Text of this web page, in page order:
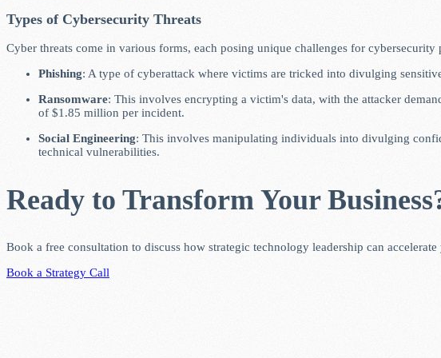
Types of Cybersecurity Threats
Cyber threats come in various forms, each posing unique challenges for
Phishing: A type of cyberattack where victims are tricked into divulging
Ransomware: This involves encrypting a victim's data, with the attacker
of $1.85 million per incident.
Social Engineering: This involves manipulating individuals into divulging
technical vulnerabilities.
Ready to Transform Your
Book a free consultation to discuss how strategic technology leadership can
Book a Strategy Call